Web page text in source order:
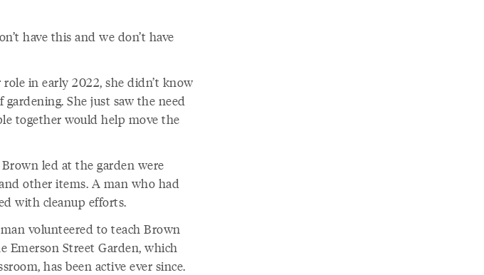
have this and we don’t have
in early 2022, she didn’t know
She just saw the need
together would help move the
led at the garden were
other items. A man who had
with cleanup efforts.
volunteered to teach Brown
Emerson Street Garden, which
has been active ever since.